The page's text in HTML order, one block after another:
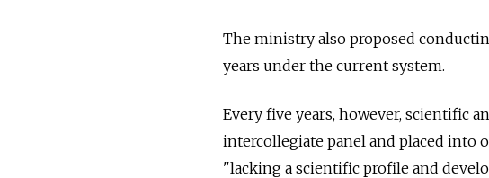
The ministry also proposed
years under the current system.
Every five years, however, scientific
intercollegiate panel and placed into
"lacking a scientific profile and